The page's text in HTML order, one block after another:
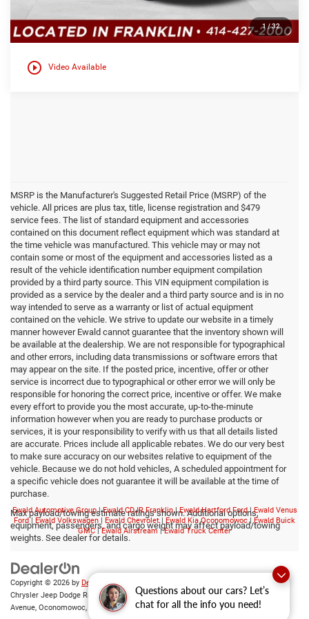
Questions about our cars? Let’s
chat for all the info you need!
1 /32
play_circle_outline Video Available
Click here for complete incentive details.
MSRP is the Manufacturer's Suggested Retail Price (MSRP) of the
vehicle. All prices are plus tax, title, license registration and $479
service fees. The list of standard equipment and accessories
contained on this document reflect equipment which was standard at
the time vehicle was manufactured. This vehicle may or may not
contain some or most of the equipment and accessories listed as a
result of the vehicle identification number equipment compilation
provided by a third party source. This VIN equipment compilation is
provided as a service by the dealer and a third party source and is in no
way intended to serve as a warranty or list of actual equipment
contained on the vehicle. We strive to update our website in a timely
manner however Ewald cannot guarantee that the inventory shown will
be available at the dealership. We are not responsible for typographical
and other errors, including data transmissions or software errors that
may appear on the site. If the posted price, incentive, offer or other
service is incorrect due to typographical or other error we will only be
responsible for honoring the correct price, incentive or offer. We make
every effort to provide you the most accurate, up-to-the-minute
information however when you are ready to purchase products or
services, it is your responsibility to verify with us that all details listed
are accurate. Prices include all applicable rebates. We do our very best
to make sure accuracy on our websites relative to equipment of the
vehicle. Because we do not hold vehicles, A scheduled appointment for
a specific vehicle does not guarantee it will be available at the time of
purchase.
Max payload/towing estimate ratings shown. Additional options,
equipment, passengers, and cargo weight may affect payload/towing
weights. See dealer for details.
Ewald Automotive Group|Ewald CDJR Franklin|Ewald Hartford Ford|Ewald Venus
Ford| Ewald Volkswagen | Ewald Chevrolet| Ewald Kia Oconomowoc|Ewald Buick
GMC|Ewald Airstream|Ewald Truck Center
Copyright © 2026 by DealerOn|
| Ewald
Chrysler Jeep Dodge Ram of Oconomowoc|36833 East Wisconsin
Avenue, Oconomowoc, 53066| Sales:262-228-6733